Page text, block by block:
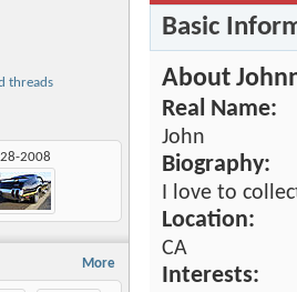
threads
2008
More
Basic
About
Real Name:
John
Biography:
I love to
Location:
CA
Interests: